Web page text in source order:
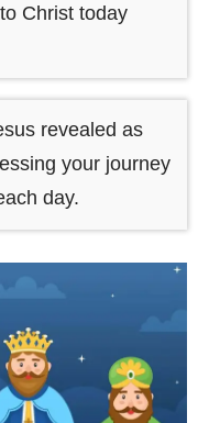
Christ today
revealed as
your journey
day.